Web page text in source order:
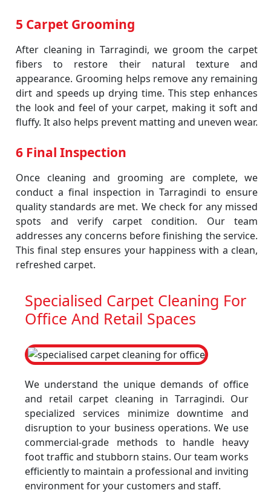
5 Carpet Grooming
After cleaning in Tarragindi, we groom the carpet
fibers to restore their natural texture and
appearance. Grooming helps remove any remaining
dirt and speeds up drying time. This step enhances
the look and feel of your carpet, making it soft and
fluffy. It also helps prevent matting and uneven wear.
6 Final Inspection
Once cleaning and grooming are complete, we
conduct a final inspection in Tarragindi to ensure
quality standards are met. We check for any missed
spots and verify carpet condition. Our team
addresses any concerns before finishing the service.
This final step ensures your happiness with a clean,
refreshed carpet.
Specialised Carpet Cleaning For
Office And Retail Spaces
We understand the unique demands of office
and retail carpet cleaning in Tarragindi. Our
specialized services minimize downtime and
disruption to your business operations. We use
commercial-grade methods to handle heavy
foot traffic and stubborn stains. Our team works
efficiently to maintain a professional and inviting
environment for your customers and staff.